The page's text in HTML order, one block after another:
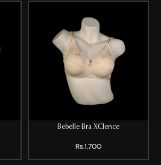
Bebelle Bra XClence
Rs.1,700